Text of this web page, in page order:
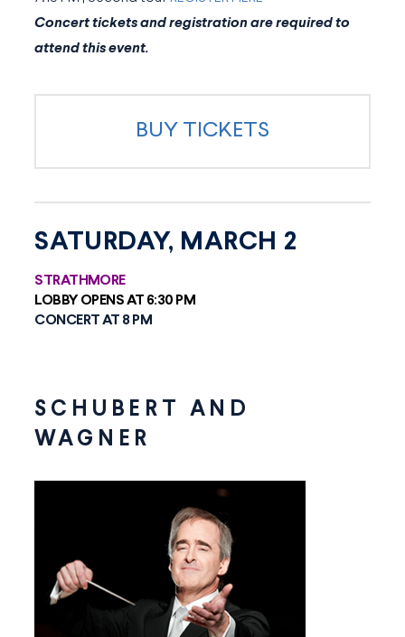
Concert tickets and registration are required to
attend this event.
BUY TICKETS
SATURDAY, MARCH 2
STRATHMORE
LOBBY OPENS AT 6:30 PM
CONCERT AT 8 PM
SCHUBERT AND
WAGNER